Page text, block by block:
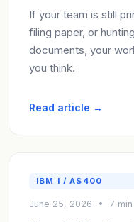
If your team is still
filing paper, or
documents, your
you think.
Read article →
IBM I / AS400
June 25, 2026 • 7 min